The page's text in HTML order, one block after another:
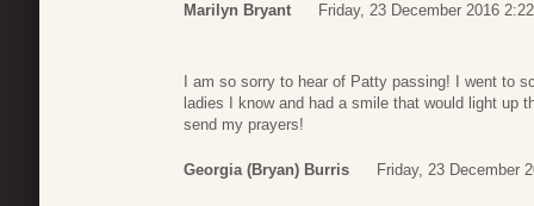
Marilyn Bryant Friday, 23 December 2016 2:22
I am so sorry to hear of Patty passing! I went to
ladies I know and had a smile that would light up
send my prayers!
Georgia (Bryan) Burris Friday, 23 December